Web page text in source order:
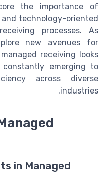
the importance of
technology-oriented
processes. As
new avenues for
receiving looks
emerging to
across diverse
industries.
in Managed